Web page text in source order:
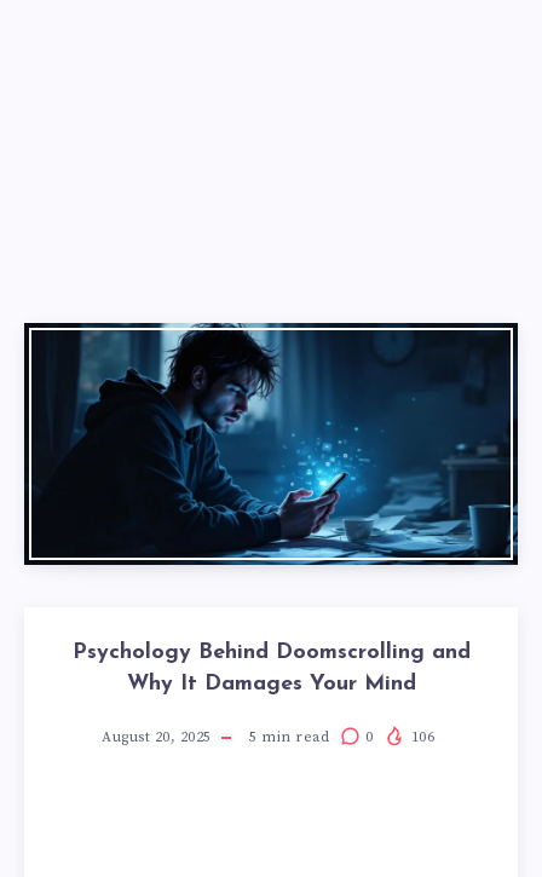
Psychology Behind Doomscrolling and
Why It Damages Your Mind
August 20, 2025 5 min read 0 106